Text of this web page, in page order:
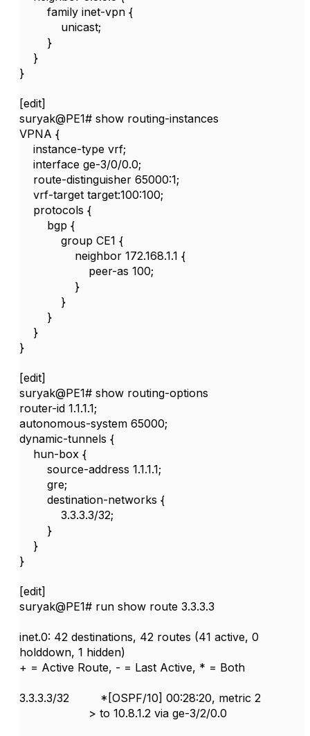
family inet-vpn {
unicast;
}
}
}
[edit]
suryak@PE1# show routing-instances
VPNA {
instance-type vrf;
interface ge-3/0/0.0;
route-distinguisher 65000:1;
vrf-target target:100:100;
protocols {
bgp {
group CE1 {
neighbor 172.168.1.1 {
peer-as 100;
}
}
}
}
}
[edit]
suryak@PE1# show routing-options
router-id 1.1.1.1;
autonomous-system 65000;
dynamic-tunnels {
hun-box {
source-address 1.1.1.1;
gre;
destination-networks {
3.3.3.3/32;
}
}
}
[edit]
suryak@PE1# run show route 3.3.3.3
inet.0: 42 destinations, 42 routes (41 active, 0
holddown, 1 hidden)
+ = Active Route, - = Last Active, * = Both
3.3.3.3/32 *[OSPF/10] 00:28:20, metric 2
> to 10.8.1.2 via ge-3/2/0.0